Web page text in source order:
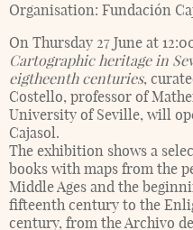
Organisation: Fundación
On Thursday 27 June at
Cartographic heritage in
eigtheenth centuries,
Costello, professor of
University of Seville, will
Cajasol.
The exhibition shows a
books with maps from the
Middle Ages and the
fifteenth century to the
century, from the Archivo